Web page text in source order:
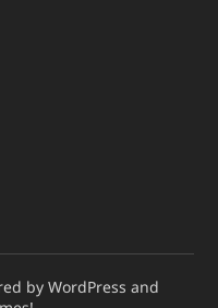
by WordPress and